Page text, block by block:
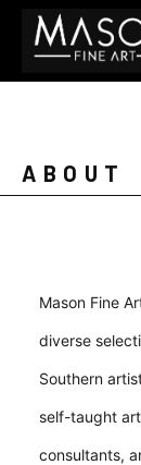
ABOUT
Mason Fine
diverse
Southern
self-taught
consultants,